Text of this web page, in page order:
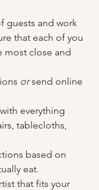
guests and work
that each of you
most close and
or send online
with everything
tablecloths,
based on
eat.
that fits your